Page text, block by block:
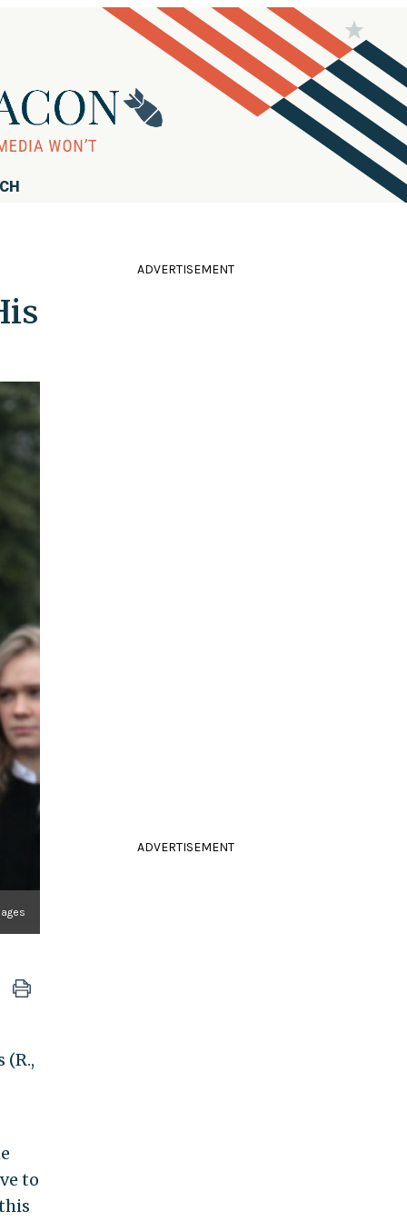
(R.,
to
ADVERTISEMENT
ADVERTISEMENT